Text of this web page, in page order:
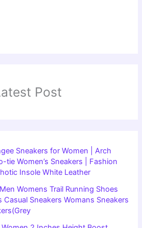
Post
Sneakers for Women | Arch
tie Women’s Sneakers | Fashion
Insole White Leather
Womens Trail Running Shoes
Casual Sneakers Womans Sneakers